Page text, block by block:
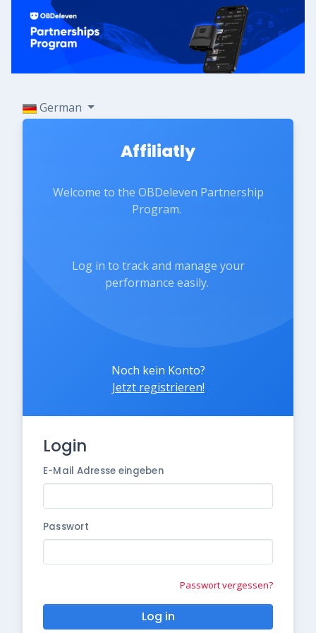
German
Affiliatly
Welcome to the OBDeleven Partnership
Program.
Log in to track and manage your
performance easily.
Noch kein Konto?
Jetzt registrieren!
Login
E-Mail Adresse eingeben
Passwort
Passwort vergessen?
Log in